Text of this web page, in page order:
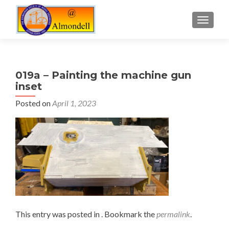
019a – Painting the machine gun
inset
Posted onApril 1, 2023
This entry was posted in . Bookmark thepermalink.